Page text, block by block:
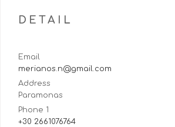
DETAIL
Email
merianos.n@gmail.com
Address
Paramonas
Phone 1
+30 2661076764